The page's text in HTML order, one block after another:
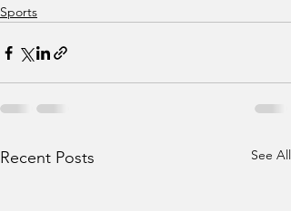
Sports
Recent Posts See All